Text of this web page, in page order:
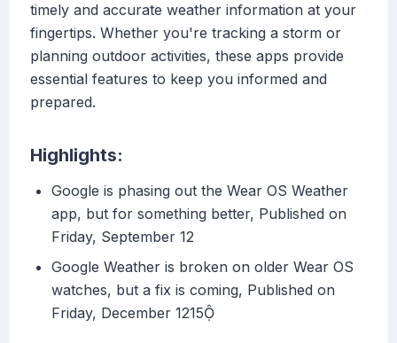
timely and accurate weather information at your
fingertips. Whether you're tracking a storm or
planning outdoor activities, these apps provide
essential features to keep you informed and
prepared.
Highlights:
Google is phasing out the Wear OS Weather
app, but for something better, Published on
Friday, September 12
Google Weather is broken on older Wear OS
watches, but a fix is coming, Published on
Friday, December 1215